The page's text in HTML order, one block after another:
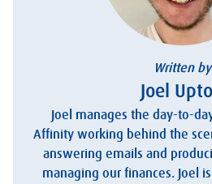
Written by
Joel
Joel manages the day-to-
Affinity working behind the
answering emails and
managing our finances. Joel